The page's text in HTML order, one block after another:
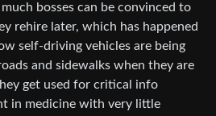
much bosses can be convinced to
rehire later, which has happened
self-driving vehicles are being
and sidewalks when they are
get used for critical info
in medicine with very little